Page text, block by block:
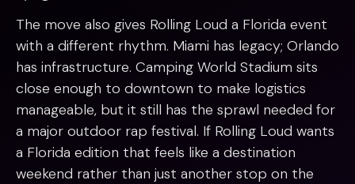
The move also gives Rolling Loud a Florida event
with a different rhythm. Miami has legacy; Orlando
has infrastructure. Camping World Stadium sits
close enough to downtown to make logistics
manageable, but it still has the sprawl needed for
a major outdoor rap festival. If Rolling Loud wants
a Florida edition that feels like a destination
weekend rather than just another stop on the